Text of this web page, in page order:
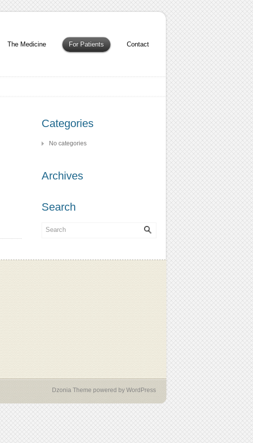
The Medicine For Patients Contact
Categories
No categories
Archives
Search
Dzonia Theme powered by WordPress